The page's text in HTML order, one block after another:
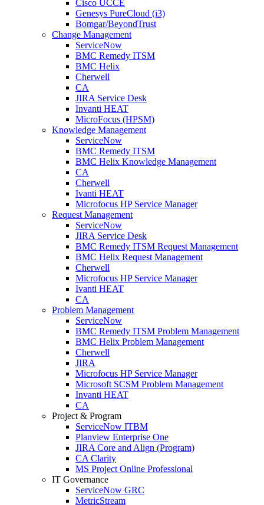
Cisco UCCE
Genesys PureCloud (i3)
Bomgar/BeyondTrust
Change Management
ServiceNow
BMC Remedy ITSM
BMC Helix
Cherwell
CA
JIRA Service Desk
Invanti HEAT
MicroFocus (HPSM)
Knowledge Management
ServiceNow
BMC Remedy ITSM
BMC Helix Knowledge Management
CA
Cherwell
Ivanti HEAT
Microfocus HP Service Manager
Request Management
ServiceNow
JIRA Service Desk
BMC Remedy ITSM Request Management
BMC Helix Request Management
Cherwell
Microfocus HP Service Manager
Ivanti HEAT
CA
Problem Management
ServiceNow
BMC Remedy ITSM Problem Management
BMC Helix Problem Management
Cherwell
JIRA
Microfocus HP Service Manager
Microsoft SCSM Problem Management
Invanti HEAT
CA
Project & Program
ServiceNow ITBM
Planview Enterprise One
JIRA Core and Align (Program)
CA Clarity
MS Project Online Professional
IT Governance
ServiceNow GRC
MetricStream